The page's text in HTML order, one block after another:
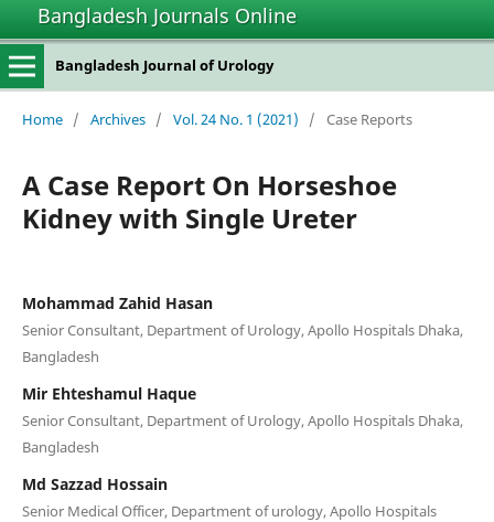
Bangladesh Journals Online
Bangladesh Journal of Urology
Home / Archives / Vol. 24 No. 1 (2021) / Case Reports
A Case Report On Horseshoe
Kidney with Single Ureter
Mohammad Zahid Hasan
Senior Consultant, Department of Urology, Apollo Hospitals Dhaka,
Bangladesh
Mir Ehteshamul Haque
Senior Consultant, Department of Urology, Apollo Hospitals Dhaka,
Bangladesh
Md Sazzad Hossain
Senior Medical Officer, Department of urology, Apollo Hospitals